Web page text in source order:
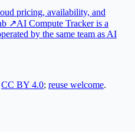
pricing, availability, and
↗AI Compute Tracker is a
by the same team as AI
CC BY 4.0; reuse welcome.